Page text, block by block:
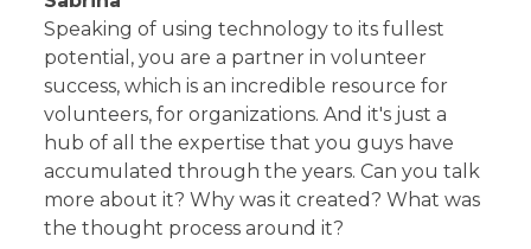
Speaking of using technology to its fullest
potential, you are a partner in volunteer
success, which is an incredible resource for
volunteers, for organizations. And it's just a
hub of all the expertise that you guys have
accumulated through the years. Can you talk
more about it? Why was it created? What was
the thought process around it?